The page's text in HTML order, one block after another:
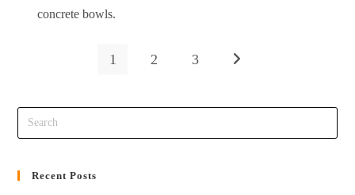
concrete bowls.
1 2 3
Recent Posts